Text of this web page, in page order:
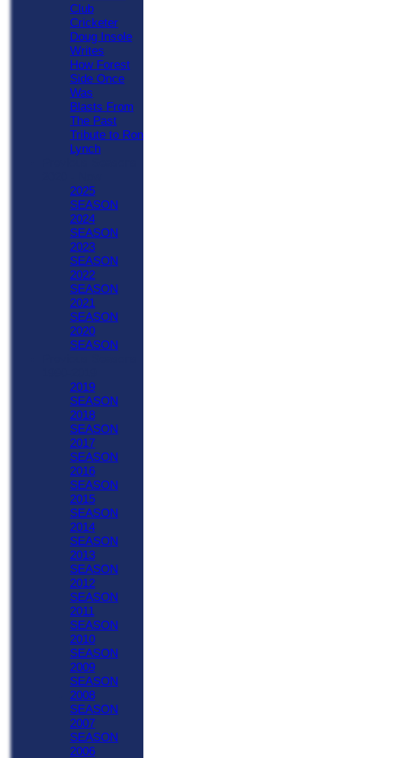
Club
Cricketer
Doug Insole
Writes
How Forest
Side Once
Was
Blasts From
The Past
Tribute to Ron
Lynch
2025
SEASON
2024
SEASON
2023
SEASON
2022
SEASON
2021
SEASON
2020
SEASON
2019
SEASON
2018
SEASON
2017
SEASON
2016
SEASON
2015
SEASON
2014
SEASON
2013
SEASON
2012
SEASON
2011
SEASON
2010
SEASON
2009
SEASON
2008
SEASON
2007
SEASON
2006